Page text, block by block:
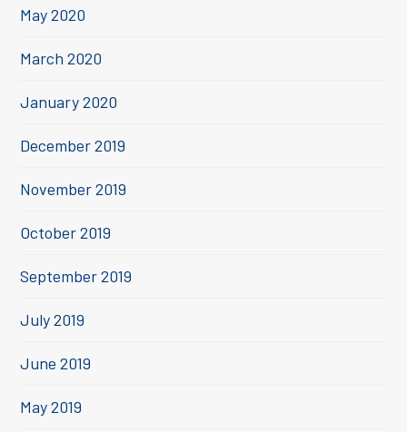
May 2020
March 2020
January 2020
December 2019
November 2019
October 2019
September 2019
July 2019
June 2019
May 2019